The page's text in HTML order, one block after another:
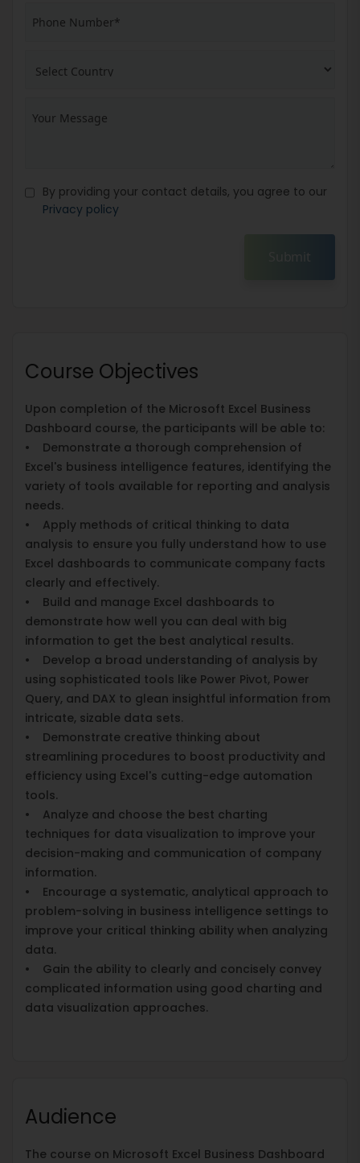
By providing your contact details, you agree to our
Privacy policy
Submit
Course Objectives
Upon completion of the Microsoft Excel Business
Dashboard course, the participants will be able to:
• Demonstrate a thorough comprehension of
Excel's business intelligence features, identifying the
variety of tools available for reporting and analysis
needs.
• Apply methods of critical thinking to data
analysis to ensure you fully understand how to use
Excel dashboards to communicate company facts
clearly and effectively.
• Build and manage Excel dashboards to
demonstrate how well you can deal with big
information to get the best analytical results.
• Develop a broad understanding of analysis by
using sophisticated tools like Power Pivot, Power
Query, and DAX to glean insightful information from
intricate, sizable data sets.
• Demonstrate creative thinking about
streamlining procedures to boost productivity and
efficiency using Excel's cutting-edge automation
tools.
• Analyze and choose the best charting
techniques for data visualization to improve your
decision-making and communication of company
information.
• Encourage a systematic, analytical approach to
problem-solving in business intelligence settings to
improve your critical thinking ability when analyzing
data.
• Gain the ability to clearly and concisely convey
complicated information using good charting and
data visualization approaches.
Audience
The course on Microsoft Excel Business Dashboard